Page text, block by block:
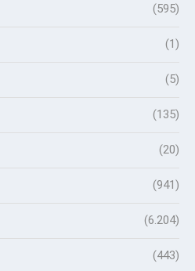
(595)
(1)
(5)
(135)
(20)
(941)
(6.204)
(443)